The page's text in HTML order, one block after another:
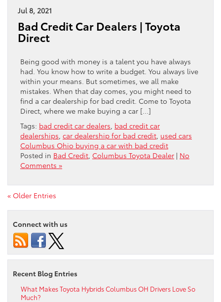
Jul 8, 2021
Bad Credit Car Dealers | Toyota
Direct
Being good with money is a talent you have always
had. You know how to write a budget. You always live
within your means. But sometimes, we all make
mistakes. When that day comes, you might need to
find a car dealership for bad credit. Come to Toyota
Direct, where we make buying a car […]
Tags: bad credit car dealers bad credit car
dealerships car dealership for bad credit used cars
Columbus Ohio buying a car with bad credit
Posted in Bad Credit Columbus Toyota Dealer | No
Comments »
« Older Entries
Connect with us
Recent Blog Entries
What Makes Toyota Hybrids Columbus OH Drivers Love So
Much?